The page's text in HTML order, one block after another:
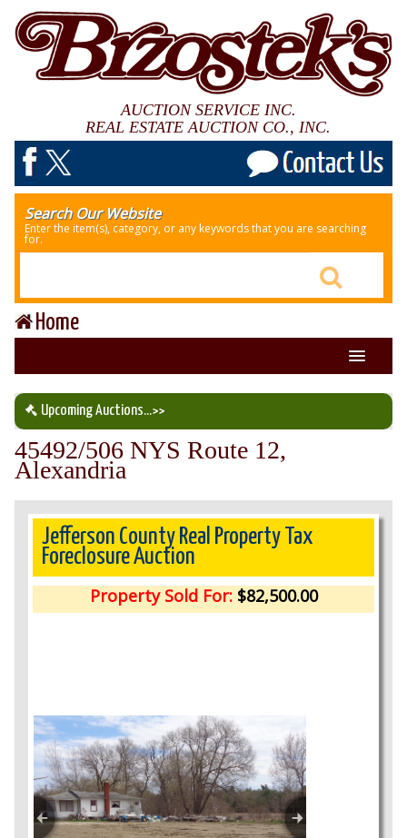
AUCTION SERVICE INC.
REAL ESTATE AUCTION CO., INC.
Search Our Website
Enter the item(s), category, or any keywords that you are searching
for.
Home
About Us
Our Auction Services
Upcoming Auctions
Auction Results
Upcoming Auctions...>>
45492/506 NYS Route 12,
Alexandria
Jefferson County Real Property Tax
Foreclosure Auction
Property Sold For:$82,500.00